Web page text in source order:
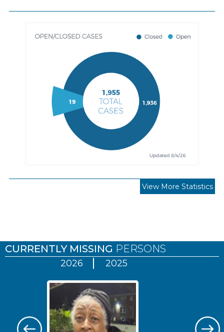
View More Statistics
CURRENTLY MISSING PERSONS
2026 2025